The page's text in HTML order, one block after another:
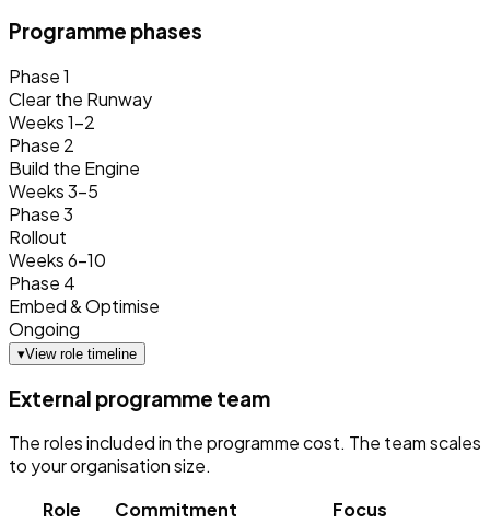
Programme phases
Phase 1
Clear the Runway
Weeks 1–2
Phase 2
Build the Engine
Weeks 3–5
Phase 3
Rollout
Weeks 6–10
Phase 4
Embed & Optimise
Ongoing
▾View role timeline
External programme team
The roles included in the programme cost. The team scales
to your organisation size.
Role
Commitment Focus